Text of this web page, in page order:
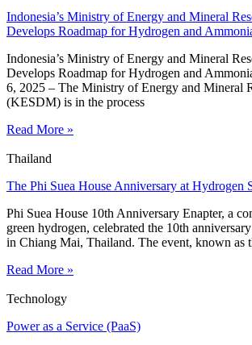
Indonesia’s Ministry of Energy and Mineral
Develops Roadmap for Hydrogen and
Indonesia’s Ministry of Energy and Mineral
Develops Roadmap for Hydrogen and
6, 2025 – The Ministry of Energy and Mineral
(KESDM) is in the process
Read More »
Thailand
The Phi Suea House Anniversary at Hydrogen
Phi Suea House 10th Anniversary Enapter, a
green hydrogen, celebrated the 10th
in Chiang Mai, Thailand. The event, known as
Read More »
Technology
Power as a Service (PaaS)